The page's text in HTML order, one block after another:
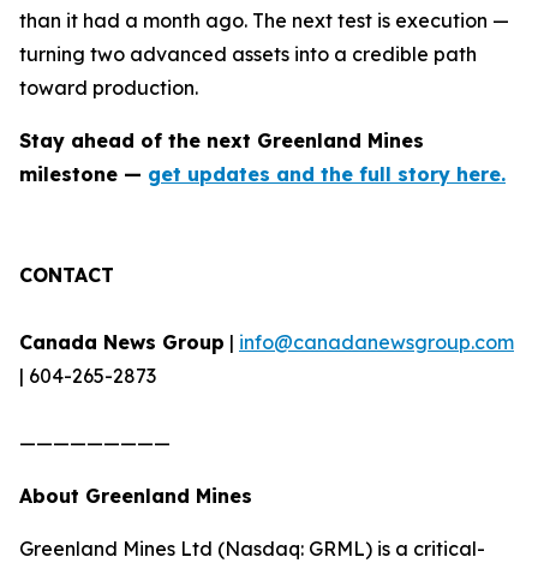
than it had a month ago. The next test is execution —
turning two advanced assets into a credible path
toward production.
Stay ahead of the next Greenland Mines
milestone — get updates and the full story here.
CONTACT
Canada News Group | info@canadanewsgroup.com
| 604-265-2873
—————————
About Greenland Mines
Greenland Mines Ltd (Nasdaq: GRML) is a critical-